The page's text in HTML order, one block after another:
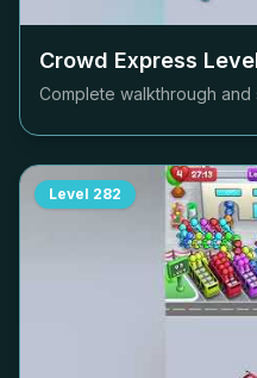
Crowd Express
Complete walkthrough
Level 282